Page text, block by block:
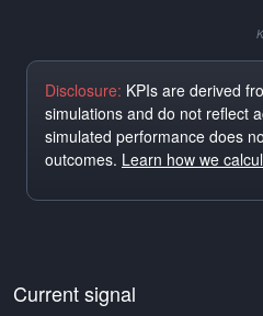
Disclosure: KPIs are derived
simulations and do not reflect
simulated performance does
outcomes. Learn how we
Current signal